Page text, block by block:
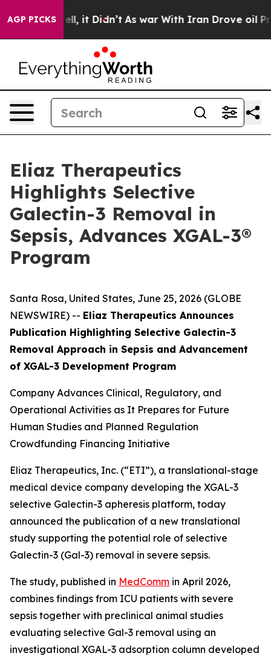
AGP PICKS
Well, it Didn’t As war With Iran Drove oil Prices
Eliaz Therapeutics
Highlights Selective
Galectin-3 Removal in
Sepsis, Advances XGAL-3®
Program
Santa Rosa, United States, June 25, 2026 (GLOBE
NEWSWIRE) -- Eliaz Therapeutics Announces
Publication Highlighting Selective Galectin-3
Removal Approach in Sepsis and Advancement
of XGAL-3 Development Program
Company Advances Clinical, Regulatory, and
Operational Activities as It Prepares for Future
Human Studies and Planned Regulation
Crowdfunding Financing Initiative
Eliaz Therapeutics, Inc. (“ETI”), a translational-stage
medical device company developing the XGAL-3
selective Galectin-3 apheresis platform, today
announced the publication of a new translational
study supporting the potential role of selective
Galectin-3 (Gal-3) removal in severe sepsis.
The study, published in MedComm in April 2026,
combines findings from ICU patients with severe
sepsis together with preclinical animal studies
evaluating selective Gal-3 removal using an
investigational XGAL-3 adsorption column developed